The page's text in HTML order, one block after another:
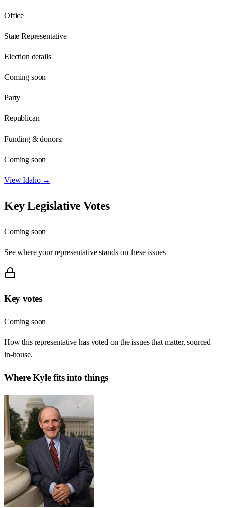
Office
State Representative
Election details
Coming soon
Party
Republican
Funding & donors:
Coming soon
ViewIdaho→
Key Legislative Votes
Coming soon
See where your representative stands on these issues
Key votes
Coming soon
How this representative has voted on the issues that matter, sourced
in-house.
WhereKylefits into things